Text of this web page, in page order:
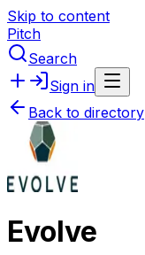
Skip to content
Pitch
Search
Sign in
Back to directory
Evolve